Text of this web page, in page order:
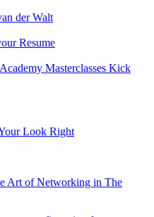
der Walt
Resume
Masterclasses Kick
Look Right
Art of Networking in The